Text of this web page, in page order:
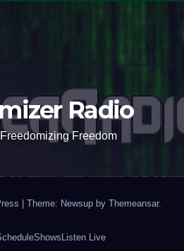
Radio
Freedom
| Theme: Newsup by Themeansar.
Shows Listen Live